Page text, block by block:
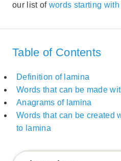
our list of words starting
Table of Contents
Definition of lamina
Words that can be made
Anagrams of lamina
Words that can be created
to lamina